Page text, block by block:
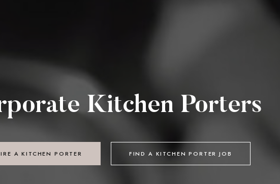
Kitchen Porters
A KITCHEN PORTER FIND A KITCHEN PORTER JOB